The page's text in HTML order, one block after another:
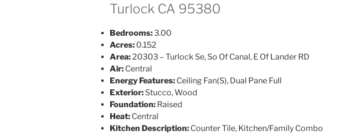
Turlock CA 95380
Bedrooms:3.00
Acres: 0.152
Area:20303 – Turlock Se, So Of Canal, E Of Lander RD
Air: Central
Energy Features: Ceiling Fan(S), Dual Pane Full
Exterior: Stucco, Wood
Foundation: Raised
Heat: Central
Kitchen Description: Counter Tile, Kitchen/Family Combo